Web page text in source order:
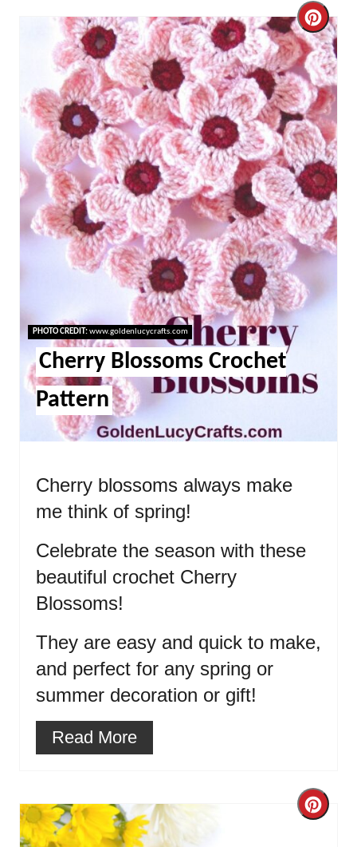
Pin
PHOTO CREDIT:www.goldenlucycrafts.com
Cherry Blossoms Crochet
Pattern
Cherry blossoms always make
me think of spring!
Celebrate the season with these
beautiful crochet Cherry
Blossoms!
They are easy and quick to make,
and perfect for any spring or
summer decoration or gift!
Read More